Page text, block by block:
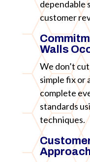
dependable
customer
Walls
We don’t
simple fix or
complete
standards
techniques.